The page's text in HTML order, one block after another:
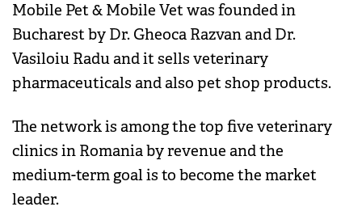
Mobile Pet & Mobile Vet was founded in
Bucharest by Dr. Gheoca Razvan and Dr.
Vasiloiu Radu and it sells veterinary
pharmaceuticals and also pet shop products.
The network is among the top five veterinary
clinics in Romania by revenue and the
medium-term goal is to become the market
leader.